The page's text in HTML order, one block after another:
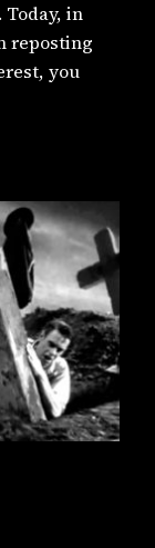
in
reposting
you